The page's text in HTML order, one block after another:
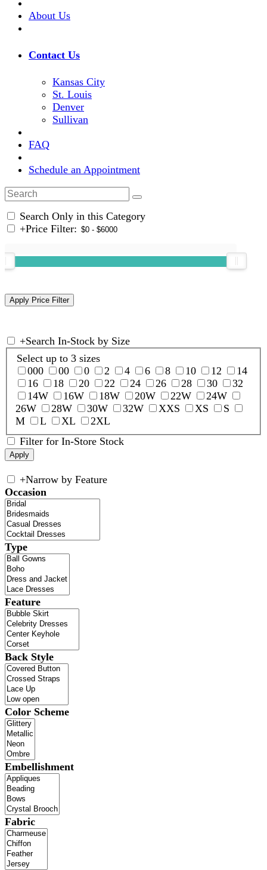
About Us
Contact Us
Kansas City
St. Louis
Denver
Sullivan
FAQ
Schedule an Appointment
Search Only in this Category
+Price Filter:
+Search In-Stock by Size
Select up to 3 sizes
000
00 0 2 4 6 8 10 12
14
16
18 20 22 24 26 28 30
32
14W
16W 18W 20W 22W
24W
26W
28W 30W 32W XXS XS
S
M
L XL
2XL
Filter for In-Store Stock
+Narrow by Feature
Occasion
Type
Feature
Back Style
Color Scheme
Embellishment
Fabric